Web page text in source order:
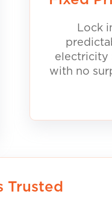
Lock
electricity
with no
Trusted